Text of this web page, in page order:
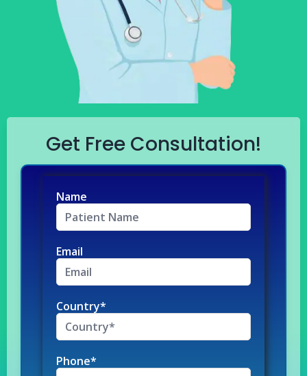
Get Free Consultation!
Name
Email
Country*
Phone*